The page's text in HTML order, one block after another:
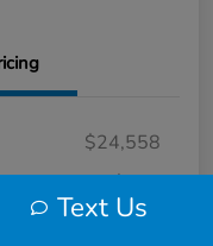
$24,558
+$799
$25,357
Text Us